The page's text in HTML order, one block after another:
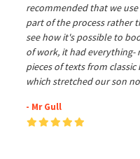
recommended that we
part of the process rather
see how it's possible to
of work, it had everything-
pieces of texts from
which stretched our son
- Mr Gull